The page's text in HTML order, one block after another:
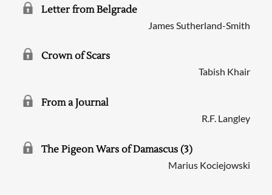
Letter from Belgrade
James Sutherland-Smith
Crown of Scars
Tabish Khair
From a Journal
R.F. Langley
The Pigeon Wars of Damascus (3)
Marius Kociejowski